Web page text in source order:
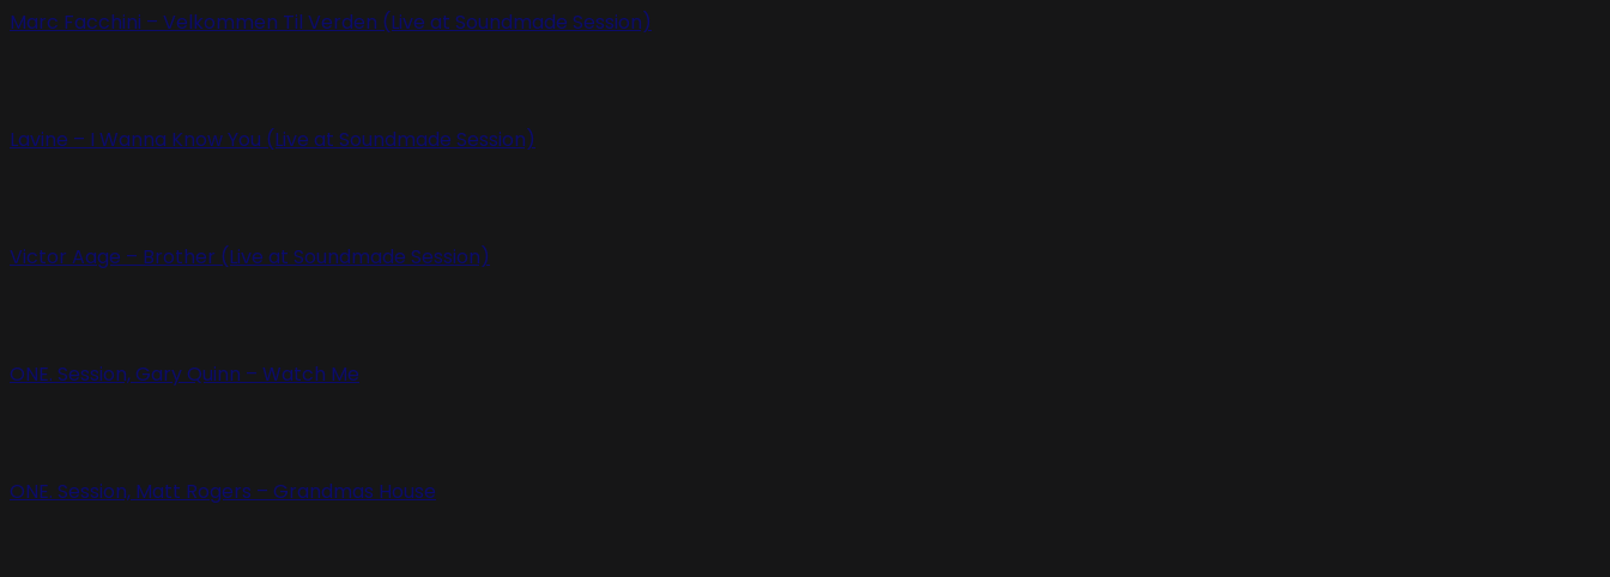
Marc Facchini – Velkommen Til Verden (Live at Soundmade Session)
Lavine – I Wanna Know You (Live at Soundmade Session)
Victor Aage – Brother (Live at Soundmade Session)
ONE. Session, Gary Quinn – Watch Me
ONE. Session, Matt Rogers – Grandmas House